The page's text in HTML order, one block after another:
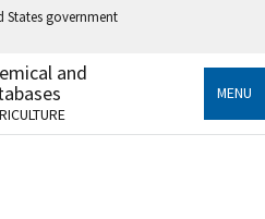
States government
.gov
to an official government
States.
and
MENU